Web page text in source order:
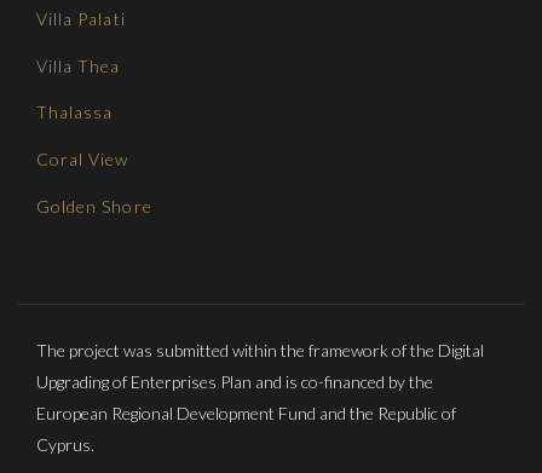
Villa Palati
Villa Thea
Thalassa
Coral View
Golden Shore
The project was submitted within the framework of the Digital
Upgrading of Enterprises Plan and is co-financed by the
European Regional Development Fund and the Republic of
Cyprus.